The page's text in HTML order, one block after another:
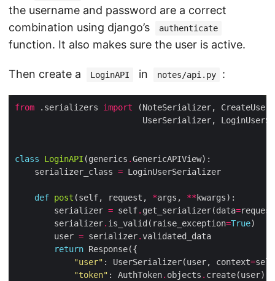
the username and password are a correct
combination using django’s
authenticate
function. It also makes sure the user is active.
Then create a LoginAPI in notes/api.py :
from .serializers import
class LoginAPI (generics .
    serializer_class
=
def post (self, request, *args, **
        serializer
= self. get_serializer(data=request
        serializer
. is_valid(raise_exception=True
        user
= serializer.
return
"user" : UserSerializer(user, context=self
"token" : AuthToken. objects .